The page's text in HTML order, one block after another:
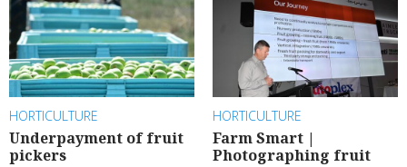
HORTICULTURE
Underpayment of fruit
pickers
HORTICULTURE
Farm Smart |
Photographing fruit